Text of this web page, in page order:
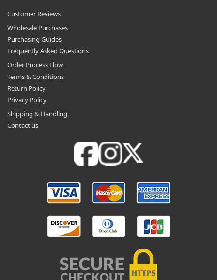
moderate caffeine levels compared to Coffee
according to studies. eg: Caffeine content of
Brewed Teas.
Customer Reviews
Wholesale Purchases
Purchasing Guides
Frequently Asked Questions
Order Process Flow
Terms & Conditions
Return Policy
Privacy Policy
Shipping & Handling
Contact us